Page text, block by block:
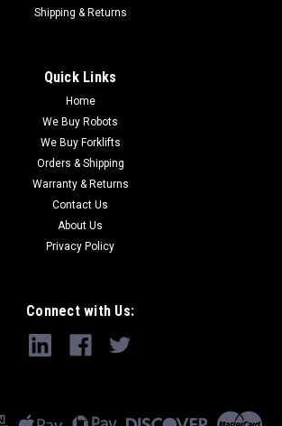
Shipping & Returns
Quick Links
Home
We Buy Robots
We Buy Forklifts
Orders & Shipping
Warranty & Returns
Contact Us
About Us
Privacy Policy
Connect with Us: